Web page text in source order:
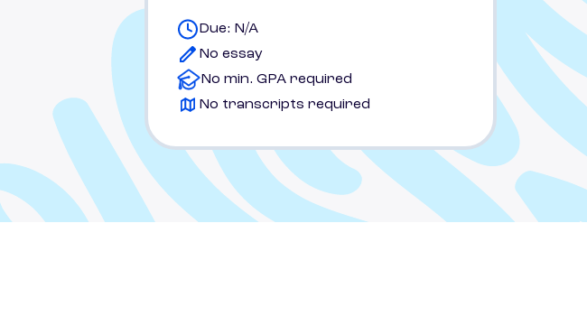
Due: N/A
No essay
No min. GPA required
No transcripts required